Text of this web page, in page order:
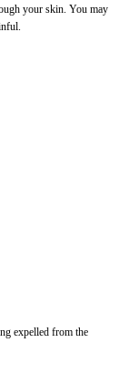
your skin. You may
expelled from the